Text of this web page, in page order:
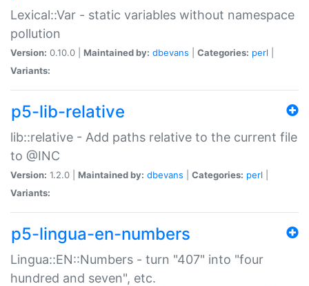
Lexical::Var - static variables without namespace
pollution
Version: 0.10.0 | Maintained by: dbevans Categories: perl
Variants:
p5-lib-relative
lib::relative - Add paths relative to the current file
to @INC
Version: 1.2.0 | Maintained by: dbevans Categories: perl
Variants:
p5-lingua-en-numbers
Lingua::EN::Numbers - turn "407" into "four
hundred and seven", etc.